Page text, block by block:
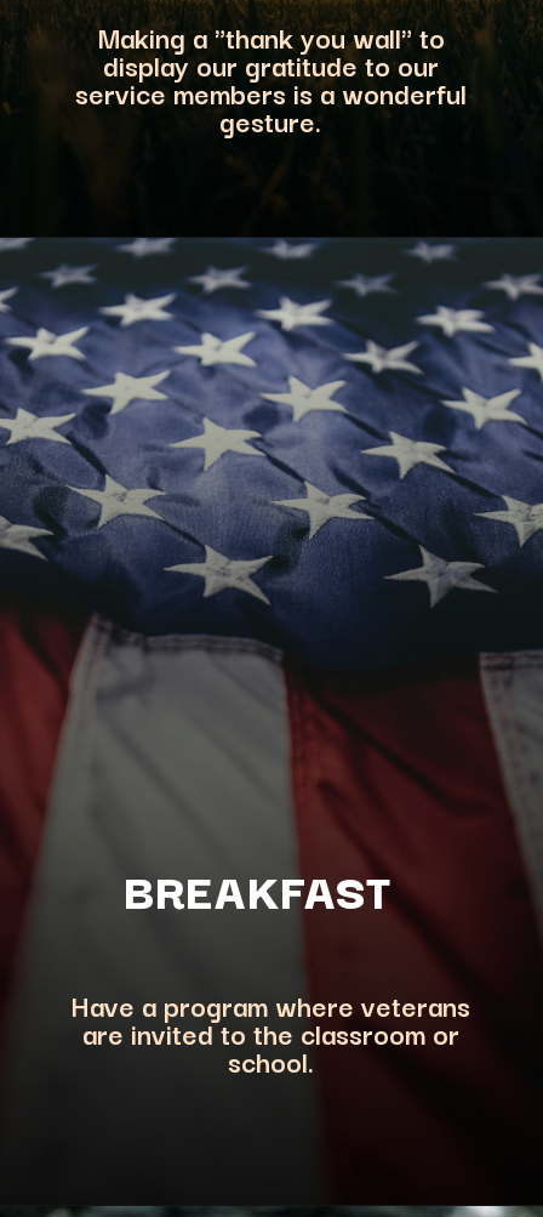
Making a "thank you wall" to
display our gratitude to our
service members is a wonderful
gesture.
BREAKFAST
Have a program where veterans
are invited to the classroom or
school.